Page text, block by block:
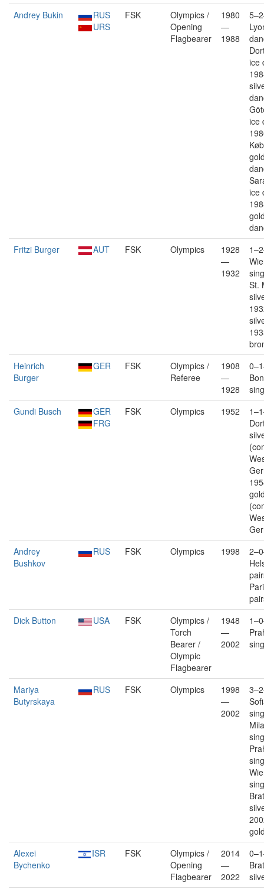
Andrey Bukin
RUS
URS
FSK
Olympics /
Opening
Flagbearer
1980
—
1988
ice
ice
ice
Fritzi Burger
AUT FSK Olympics
1928
—
1932
St.
Heinrich
Burger
GER FSK
Olympics /
Referee
1908
—
1928
Gundi Busch
GER
FRG
FSK Olympics 1952
Andrey
Bushkov
RUS FSK Olympics 1998
Dick Button
USA FSK
Olympics /
Torch
Bearer /
Olympic
Flagbearer
1948
—
2002
Mariya
Butyrskaya
RUS FSK Olympics
1998
—
2002
Alexei
Bychenko
ISR FSK
Olympics /
Opening
Flagbearer
2014
—
2022